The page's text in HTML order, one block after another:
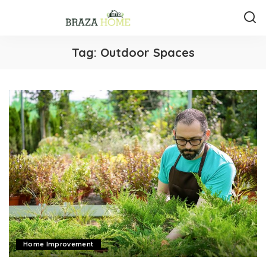
Tag: Outdoor Spaces
Home Improvement